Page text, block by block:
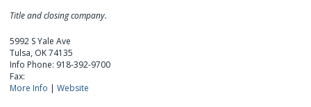
Title and closing company.
5992 S Yale Ave
Tulsa, OK 74135
Info Phone: 918-392-9700
Fax:
More Info |Website